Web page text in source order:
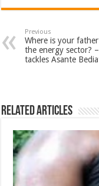
Previous
Where is your
the energy sector?
tackles Asante
Related Articles